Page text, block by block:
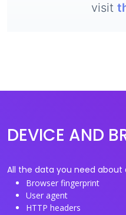
visit
DEVICE AND
All the data you need about
Browser fingerprint
User agent
HTTP headers